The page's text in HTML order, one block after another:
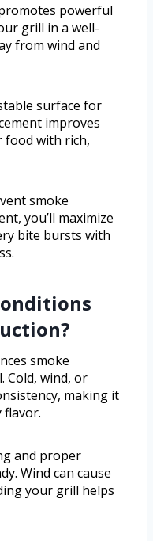
powerful
grill in a well-
from wind and
surface for
improves
food with rich,
smoke
you’ll maximize
bite bursts with
smoke
Cold, wind, or
making it
flavor.
and proper
Wind can cause
your grill helps